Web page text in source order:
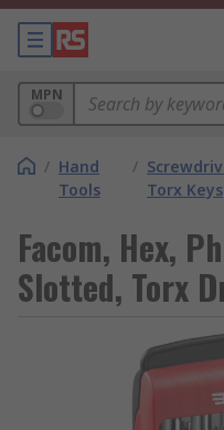
MPN
/ Hand
Tools
/
Torx Keys
Facom, Hex,
Slotted, Torx